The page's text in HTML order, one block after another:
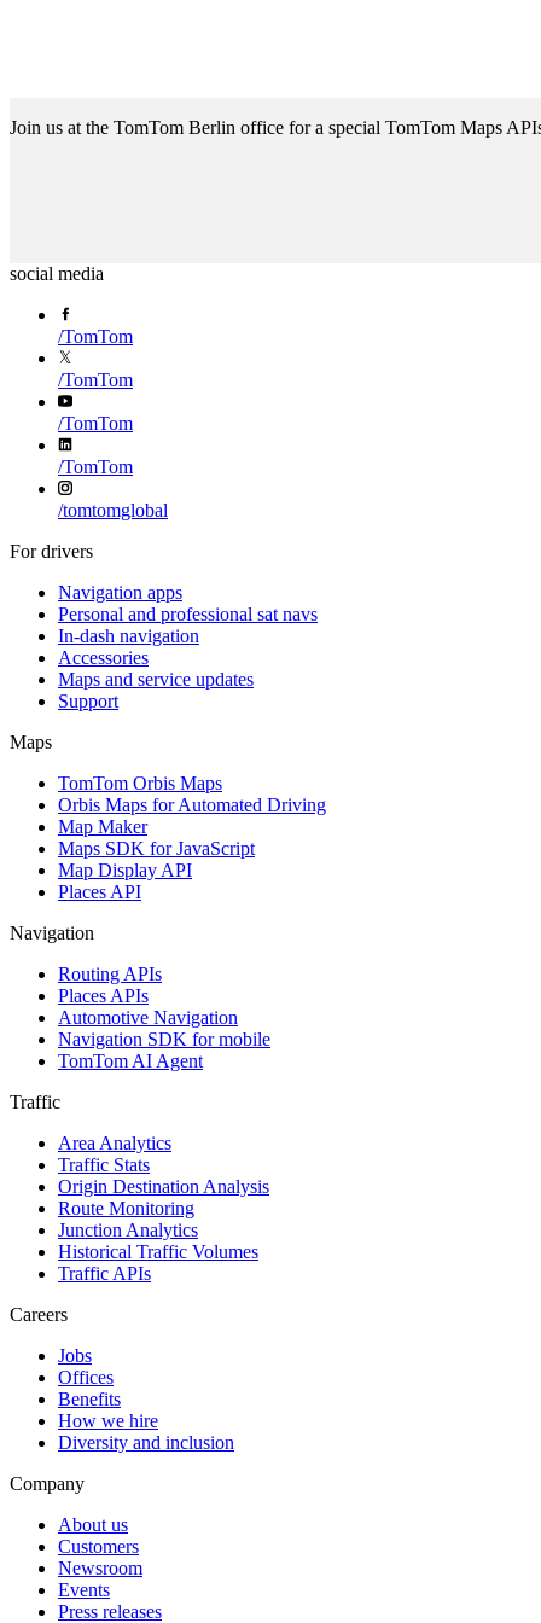
Join us at the TomTom Berlin office for a special TomTom Maps
social media
/TomTom
/TomTom
/TomTom
/TomTom
/tomtomglobal
For drivers
Navigation apps
Personal and professional sat navs
In-dash navigation
Accessories
Maps and service updates
Support
Maps
TomTom Orbis Maps
Orbis Maps for Automated Driving
Map Maker
Maps SDK for JavaScript
Map Display API
Places API
Navigation
Routing APIs
Places APIs
Automotive Navigation
Navigation SDK for mobile
TomTom AI Agent
Traffic
Area Analytics
Traffic Stats
Origin Destination Analysis
Route Monitoring
Junction Analytics
Historical Traffic Volumes
Traffic APIs
Careers
Jobs
Offices
Benefits
How we hire
Diversity and inclusion
Company
About us
Customers
Newsroom
Events
Press releases